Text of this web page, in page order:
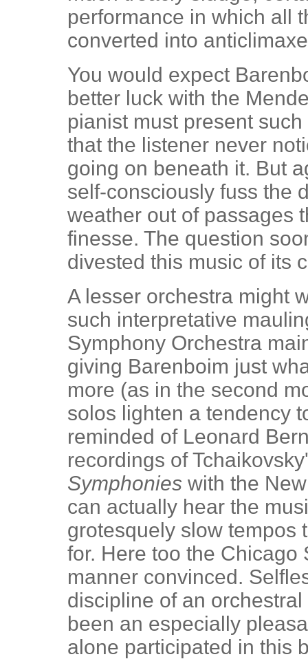
performance in which all
converted into
You would expect
better luck with the
pianist must present
that the listener never
going on beneath it. But
self-consciously fuss the
weather out of passages
finesse. The question
divested this music of its
A lesser orchestra might
such interpretative
Symphony Orchestra
giving Barenboim just
more (as in the second
solos lighten a tendency
reminded of Leonard
recordings of
Symphonies with the
can actually hear the
grotesquely slow tempos
for. Here too the
manner convinced.
discipline of an
been an especially
alone participated in this